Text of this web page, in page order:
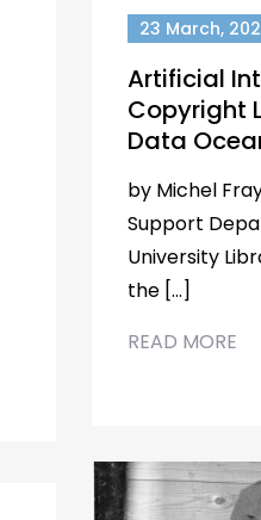
23 March,
Artificial
Copyright
Data
by Michel
Support
University
the […]
READ MORE